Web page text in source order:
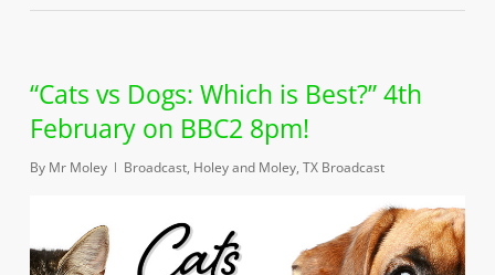
“Cats vs Dogs: Which is Best?” 4th
February on BBC2 8pm!
By Mr Moley Broadcast, Holey and Moley, TX Broadcast